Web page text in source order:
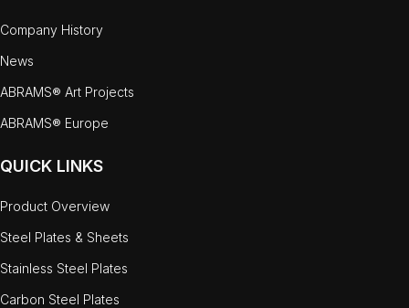
Company History
News
ABRAMS® Art Projects
ABRAMS® Europe
QUICK LINKS
Product Overview
Steel Plates & Sheets
Stainless Steel Plates
Carbon Steel Plates